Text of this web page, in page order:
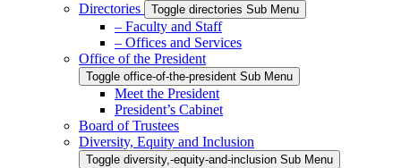
Directories
Toggle directories Sub Menu
– Faculty and Staff
– Offices and Services
Office of the President
Toggle office-of-the-president Sub Menu
Meet the President
President’s Cabinet
Board of Trustees
Diversity, Equity and Inclusion
Toggle diversity,-equity-and-inclusion Sub Menu